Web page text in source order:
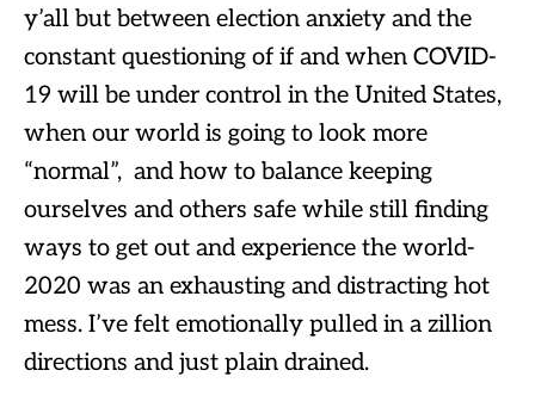
y’all but between election anxiety and the
constant questioning of if and when COVID-
19 will be under control in the United States,
when our world is going to look more
“normal”, and how to balance keeping
ourselves and others safe while still finding
ways to get out and experience the world-
2020 was an exhausting and distracting hot
mess. I’ve felt emotionally pulled in a zillion
directions and just plain drained.